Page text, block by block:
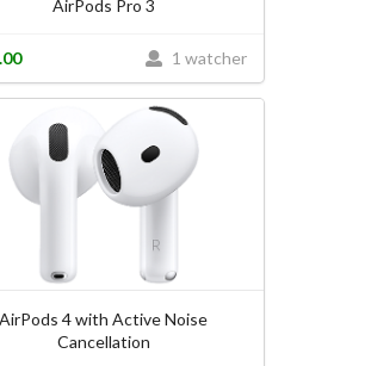
AirPods Pro 3
1 watcher
AirPods 4 with Active Noise
Cancellation